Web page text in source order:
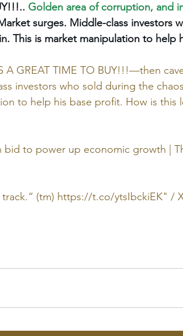
Golden area of corruption, and
surges. Middle-class investors
This is market manipulation to help
A GREAT TIME TO BUY!!!—then
investors who sold during the
to help his base profit. How is this
bid to power up economic growth |
(tm) https://t.co/ytsIbckiEK" /